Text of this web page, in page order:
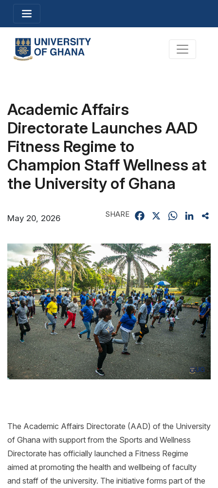
main
content
Toggle navigation
Toggle
Academic Affairs
Directorate Launches AAD
Fitness Regime to
Champion Staff Wellness at
the University of Ghana
May 20, 2026 SHARE Facebook WhatsApp
The Academic Affairs Directorate (AAD) of the University
of Ghana with support from the Sports and Wellness
Directorate has officially launched a Fitness Regime
aimed at promoting the health and wellbeing of faculty
and staff of the university. The initiative forms part of the